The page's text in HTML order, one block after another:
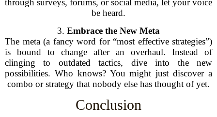
through surveys, forums, or social media, let your voice
be heard.
3. Embrace the New Meta
The meta (a fancy word for “most effective strategies”)
is bound to change after an overhaul. Instead of
clinging to outdated tactics, dive into the new
possibilities. Who knows? You might just discover a
combo or strategy that nobody else has thought of yet.
Conclusion